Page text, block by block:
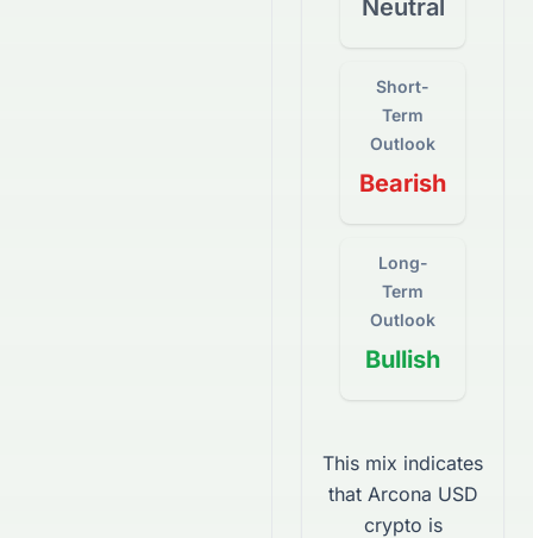
Neutral
Short-
Term
Outlook
Bearish
Long-
Term
Outlook
Bullish
This mix indicates
that Arcona USD
crypto is